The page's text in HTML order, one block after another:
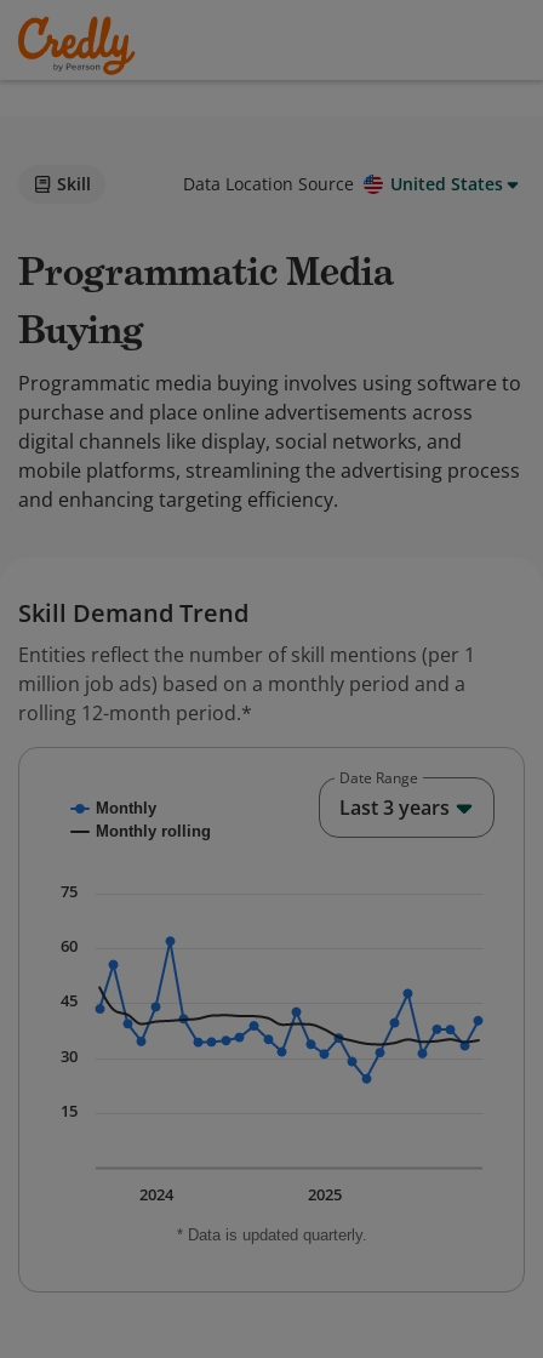
Skill Data Location Source United States
Programmatic Media
Buying
Programmatic media buying involves using software to
purchase and place online advertisements across
digital channels like display, social networks, and
mobile platforms, streamlining the advertising process
and enhancing targeting efficiency.
Skill Demand Trend
Entities reflect the number of skill mentions (per 1
million job ads) based on a monthly period and a
rolling 12-month period.*
Combination chart with 2 data series.
The chart has 1 X axis displaying Time. Data ranges
* Data is updated quarterly.
Monthly
Monthly rolling
2025
2024
15
30
45
60
75
Date Range
Last 3 years